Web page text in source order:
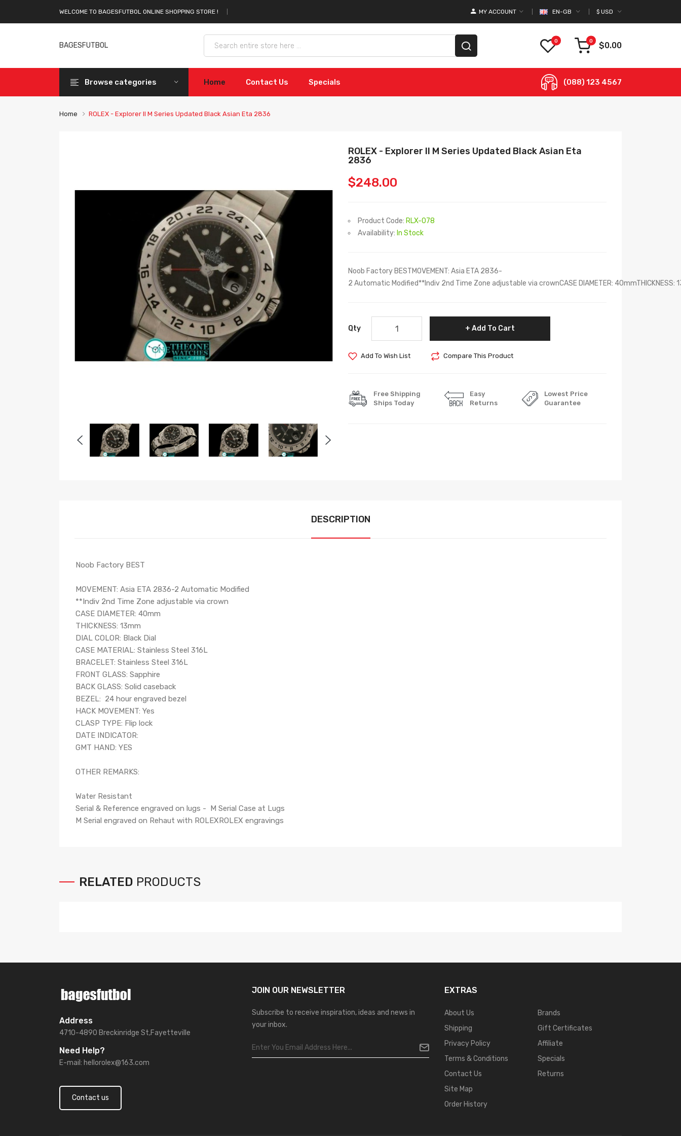
WELCOME TO BAGESFUTBOL ONLINE SHOPPING STORE ! $ USD
EN-GB
MY ACCOUNT
BAGESFUTBOL
0 0 $0.00
Browse categories Home Contact Us Specials (088) 123 4567
Home ROLEX - Explorer II M Series Updated Black Asian Eta 2836
ROLEX - Explorer II M Series Updated Black Asian Eta
2836
$248.00
Product Code: RLX-078
Availability: In Stock
Noob Factory BESTMOVEMENT: Asia ETA 2836-
2 Automatic Modified**Indiv 2nd Time Zone adjustable via crownCASE DIAMETER: 40mmTHICKNESS:
Qty Add To Cart
Add To Wish List Compare This Product
Free Shipping
Ships Today
Easy
Returns
Lowest Price
Guarantee
DESCRIPTION
Noob Factory BEST
MOVEMENT: Asia ETA 2836-2 Automatic Modified
**Indiv 2nd Time Zone adjustable via crown
CASE DIAMETER: 40mm
THICKNESS: 13mm
DIAL COLOR: Black Dial
CASE MATERIAL: Stainless Steel 316L
BRACELET: Stainless Steel 316L
FRONT GLASS: Sapphire
BACK GLASS: Solid caseback
BEZEL: 24 hour engraved bezel
HACK MOVEMENT: Yes
CLASP TYPE: Flip lock
DATE INDICATOR:
GMT HAND: YES
OTHER REMARKS:
Water Resistant
Serial & Reference engraved on lugs - M Serial Case at Lugs
M Serial engraved on Rehaut with ROLEXROLEX engravings
RELATED PRODUCTS
Address
4710-4890 Breckinridge St,Fayetteville
Need Help?
E-mail: hellorolex@163.com
Contact us
JOIN OUR NEWSLETTER
Subscribe to receive inspiration, ideas and news in
your inbox.
EXTRAS
About Us
Shipping
Privacy Policy
Terms & Conditions
Contact Us
Site Map
Order History
Brands
Gift Certificates
Affiliate
Specials
Returns